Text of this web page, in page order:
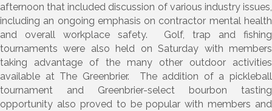
afternoon that included discussion of various industry issues,
including an ongoing emphasis on contractor mental health
and overall workplace safety. Golf, trap and fishing
tournaments were also held on Saturday with members
taking advantage of the many other outdoor activities
available at The Greenbrier. The addition of a pickleball
tournament and Greenbrier-select bourbon tasting
opportunity also proved to be popular with members and